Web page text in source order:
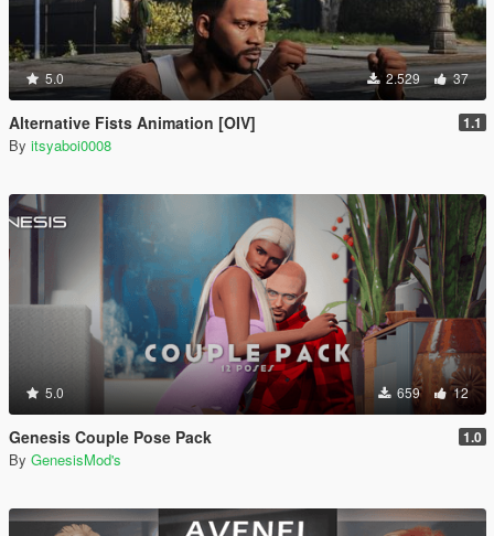
5.0 2.529 37
Alternative Fists Animation [OIV] 1.1
By itsyaboi0008
5.0 659 12
Genesis Couple Pose Pack 1.0
By GenesisMod's